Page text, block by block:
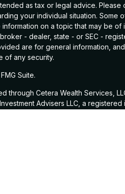
as tax or legal advice.
your individual situation. Some
on a topic that may be of
- dealer, state - or SEC -
are for general information,
of any security.
Suite.
through Cetera Wealth Services,
Advisers LLC, a